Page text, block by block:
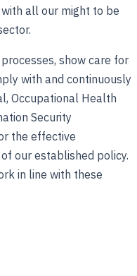
all our might to be
show care for
with and continuously
Occupational Health
Security
the effective
our established policy.
in line with these